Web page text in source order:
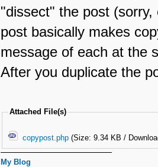
"dissect" the post
post basically makes
message of each at the
After you duplicate the
Attached File(s)
copypost.php (Size: 9.34 KB /
My Blog